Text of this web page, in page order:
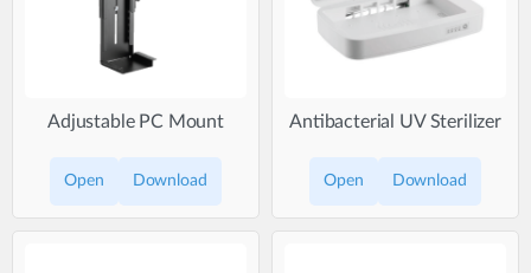
Adjustable PC Mount
Open Download
Antibacterial UV Sterilizer
Open Download